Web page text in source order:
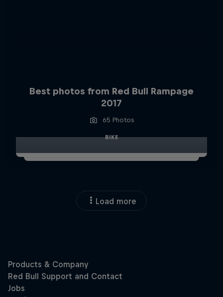
Best photos from Red Bull Rampage
2017
65 Photos
BIKE
Load more